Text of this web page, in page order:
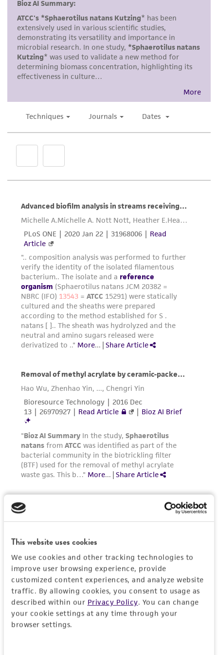
This website uses cookies
We use cookies and other tracking technologies to
improve user browsing experience, provide
customized content experiences, and analyze website
traffic. By allowing cookies, you consent to usage as
described within our Privacy Policy. You can change
your cookie settings at any time through your
browser settings.
but not limited to, any implied warranties of
merchantability, fitness for a particular
purpose, manufacture according to cGMP
standards, typicality, safety, accuracy, and/or
noninfringement.
Disclaimers
This product is intended for laboratory research
human therapeutic use, any human or animal
consumption, or any diagnostic use. Any
proposed commercial use is prohibited without
While ATCC uses reasonable efforts to include
product sheet, ATCC makes no warranties or
representations as to its accuracy. Citations
from scientific literature and patents are
provided for informational purposes only. ATCC
does not warrant that such information has
been confirmed to be accurate or complete
and the customer bears the sole responsibility
of confirming the accuracy and completeness
of any such information.
This product is sent on the condition that the
customer is responsible for and assumes all risk
and responsibility in connection with the
the ATCC product including without limitation
taking all appropriate safety and handling
precautions to minimize health or
environmental risk. As a condition of receiving
the material, the customer agrees that any
activity undertaken with the ATCC product and
any progeny or modifications will be conducted
in compliance with all applicable laws,
regulations, and guidelines. This product is
provided 'AS IS' with no representations or
warranties whatsoever except as expressly set
forth herein and in no event shall ATCC, its
employees, assigns, successors, and affiliates be
liable for indirect, special, incidental, or
consequential damages of any kind in
connection with or arising out of the
customer's use of the product. While
reasonable effort is made to ensure
authenticity and reliability of materials on
deposit, ATCC is not liable for damages arising